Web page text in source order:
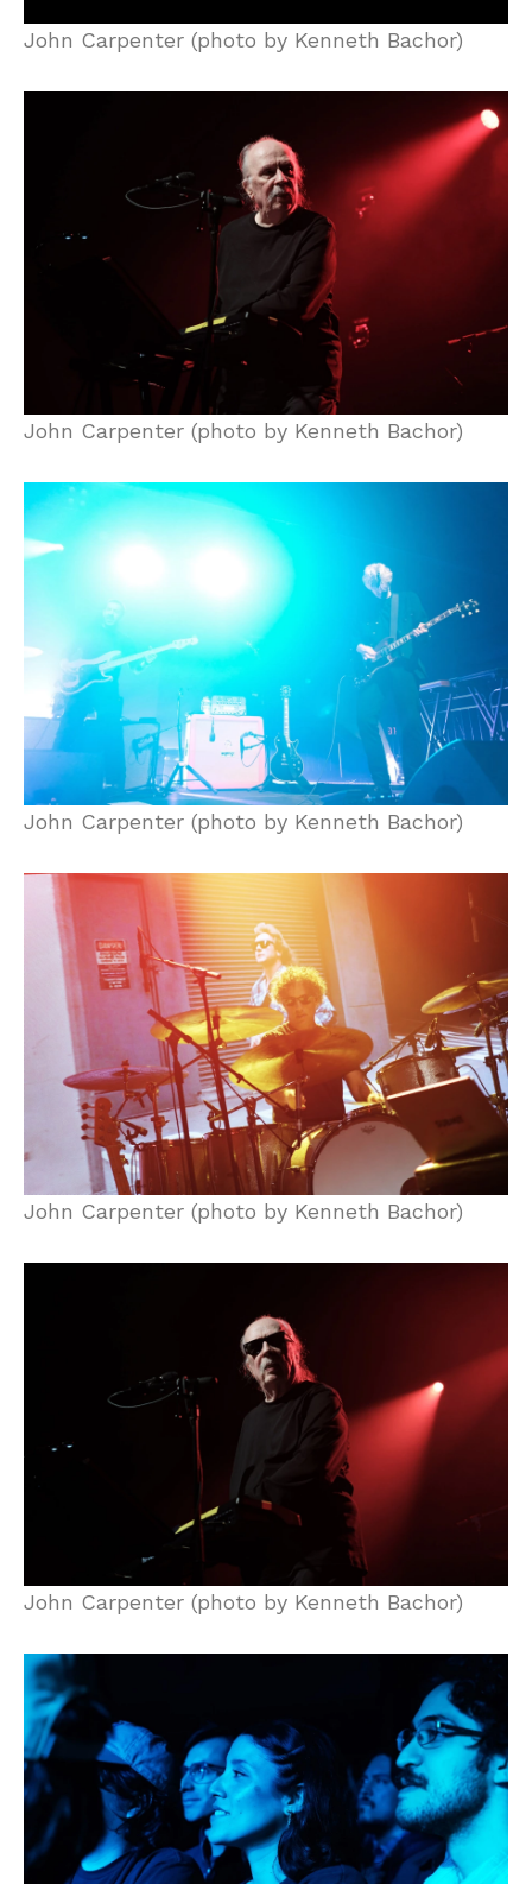
John Carpenter (photo by Kenneth Bachor)
John Carpenter (photo by Kenneth Bachor)
John Carpenter (photo by Kenneth Bachor)
John Carpenter (photo by Kenneth Bachor)
John Carpenter (photo by Kenneth Bachor)